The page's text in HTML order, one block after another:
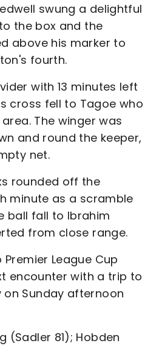
swung a delightful
the box and the
above his marker to
fourth.
with 13 minutes left
cross fell to Tagoe who
The winger was
and round the keeper,
net.
rounded off the
minute as a scramble
ball fall to Ibrahim
from close range.
Premier League Cup
encounter with a trip to
Sunday afternoon
(Sadler 81); Hobden